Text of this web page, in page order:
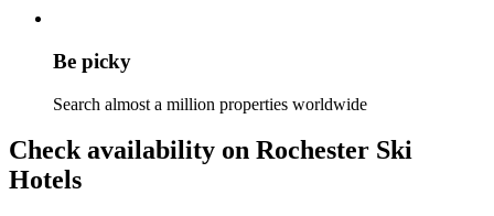
Be picky
Search almost a million properties worldwide
Check availability on Rochester Ski
Hotels